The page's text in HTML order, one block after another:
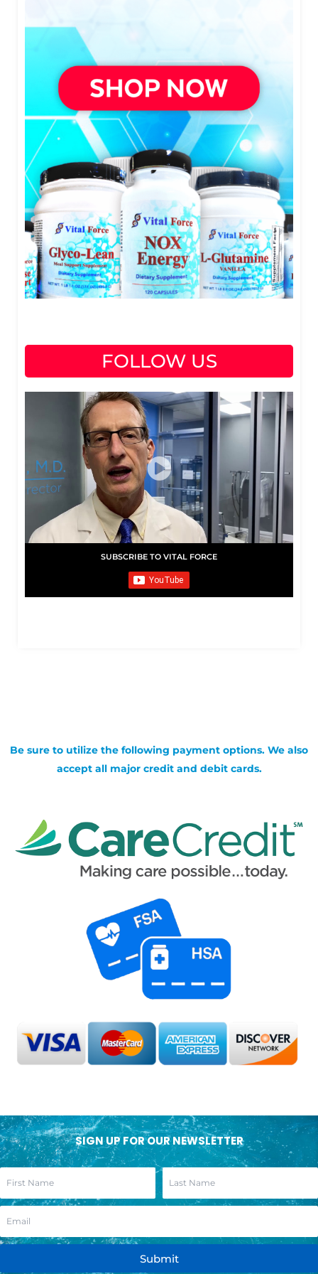
FOLLOW US
SUBSCRIBE TO VITAL FORCE
Be sure to utilize the following payment options. We also
accept all major credit and debit cards.
SIGN UP FOR OUR NEWSLETTER
Submit